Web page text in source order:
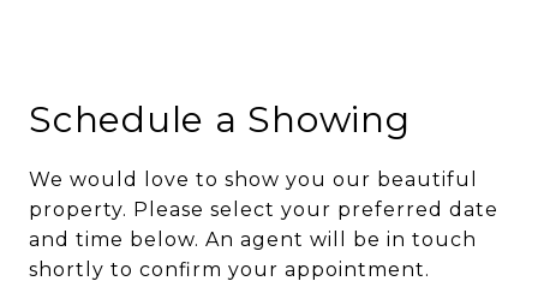
Schedule a Showing
We would love to show you our beautiful
property. Please select your preferred date
and time below. An agent will be in touch
shortly to confirm your appointment.